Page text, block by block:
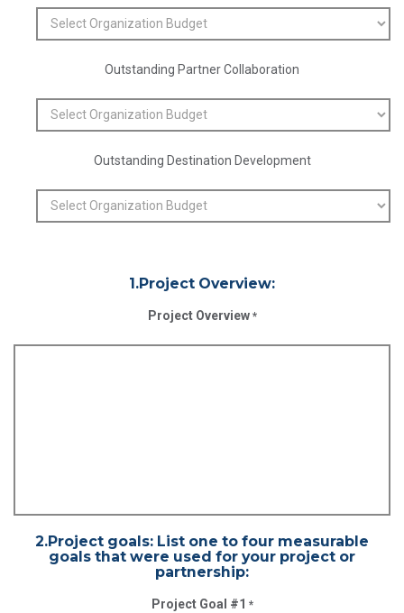
Outstanding Partner Collaboration
Outstanding Destination Development
1.Project Overview:
Project Overview *
2.Project goals: List one to four measurable
goals that were used for your project or
partnership:
Project Goal #1 *